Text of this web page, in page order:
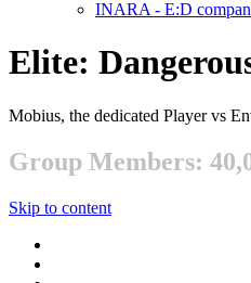
INARA - E:D
Elite:
Mobius, the dedicated Player vs
Group Members:
Skip to content